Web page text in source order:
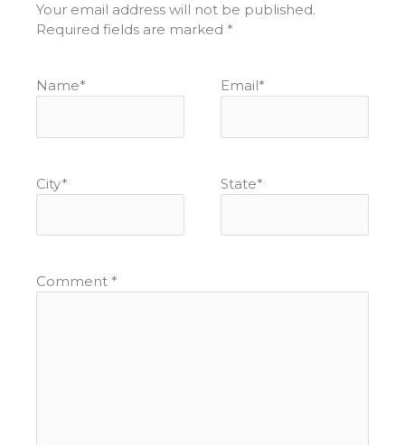
Your email address will not be published.
Required fields are marked *
Name* Email*
City* State*
Comment *